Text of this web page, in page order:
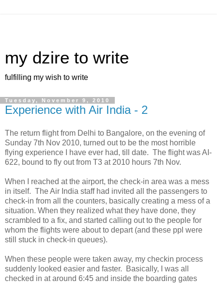
my dzire to write
fulfilling my wish to write
Tuesday, November 9, 2010
Experience with Air India - 2
The return flight from Delhi to Bangalore, on the evening of
Sunday 7th Nov 2010, turned out to be the most horrible
flying experience I have ever had, till date. The flight was AI-
622, bound to fly out from T3 at 2010 hours 7th Nov.
When I reached at the airport, the check-in area was a mess
in itself. The Air India staff had invited all the passengers to
check-in from all the counters, basically creating a mess of a
situation. When they realized what they have done, they
scrambled to a fix, and started calling out to the people for
whom the flights were about to depart (and these ppl were
still stuck in check-in queues).
When these people were taken away, my checkin process
suddenly looked easier and faster. Basically, I was all
checked in at around 6:45 and inside the boarding gates